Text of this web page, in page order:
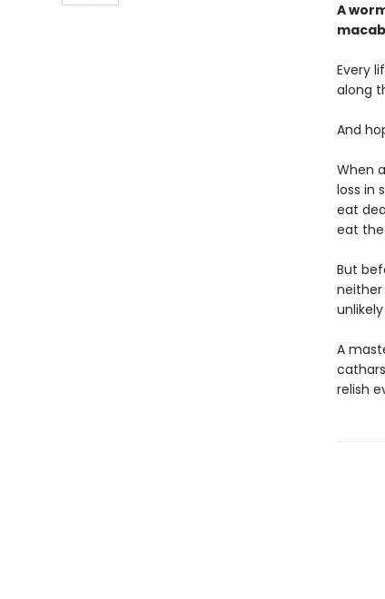
A
Every
along
And
When
loss in
eat
eat the
But
A
relish